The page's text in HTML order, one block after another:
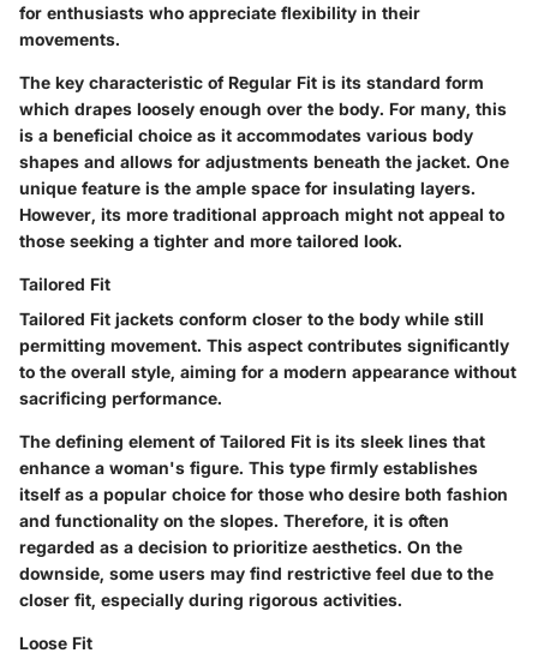
for enthusiasts who appreciate flexibility in their
movements.
The key characteristic of Regular Fit is its standard form
which drapes loosely enough over the body. For many, this
is a beneficial choice as it accommodates various body
shapes and allows for adjustments beneath the jacket. One
unique feature is the ample space for insulating layers.
However, its more traditional approach might not appeal to
those seeking a tighter and more tailored look.
Tailored Fit
Tailored Fit jackets conform closer to the body while still
permitting movement. This aspect contributes significantly
to the overall style, aiming for a modern appearance without
sacrificing performance.
The defining element of Tailored Fit is its sleek lines that
enhance a woman's figure. This type firmly establishes
itself as a popular choice for those who desire both fashion
and functionality on the slopes. Therefore, it is often
regarded as a decision to prioritize aesthetics. On the
downside, some users may find restrictive feel due to the
closer fit, especially during rigorous activities.
Loose Fit